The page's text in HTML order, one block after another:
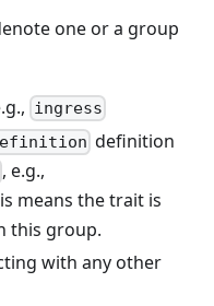
one or a group
ingress
definition
, e.g.,
means the trait is
this group.
with any other